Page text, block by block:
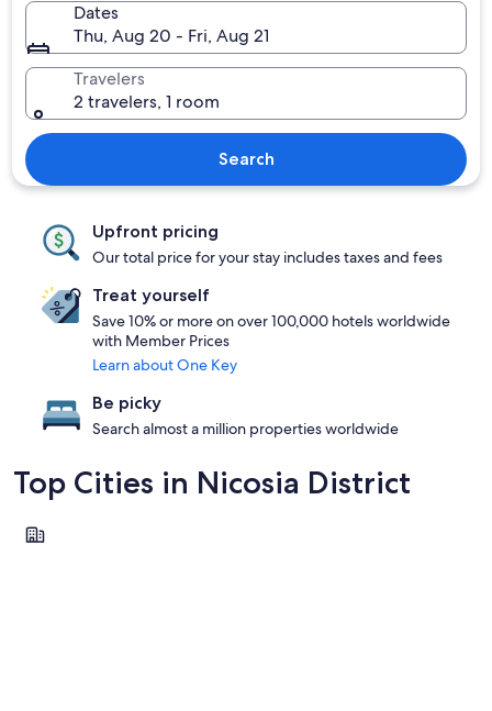
Dates
Thu, Aug 20 - Fri, Aug 21
Travelers
2 travelers, 1 room
Search
Upfront pricing
Our total price for your stay includes taxes and fees
Treat yourself
Save 10% or more on over 100,000 hotels worldwide
with Member Prices
Learn about One Key
Be picky
Search almost a million properties worldwide
Top Cities in Nicosia District
Nicosia